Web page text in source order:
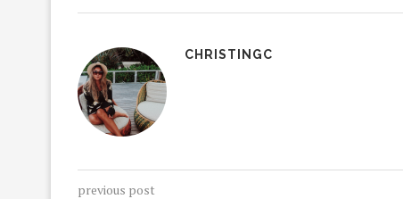
CHRISTINGC
previous post